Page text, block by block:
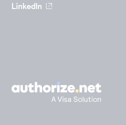
LinkedIn